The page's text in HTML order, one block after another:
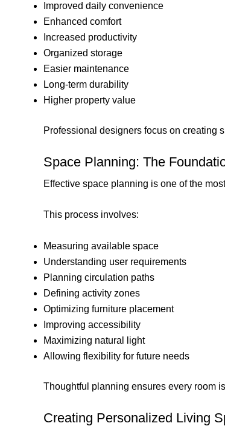
Improved daily convenience
Enhanced comfort
Increased productivity
Organized storage
Easier maintenance
Long-term durability
Higher property value
Professional designers focus on creating
Space Planning: The
Effective space planning is one of the
This process involves:
Measuring available space
Understanding user requirements
Planning circulation paths
Defining activity zones
Optimizing furniture placement
Improving accessibility
Maximizing natural light
Allowing flexibility for future needs
Thoughtful planning ensures every room
Creating Personalized Living